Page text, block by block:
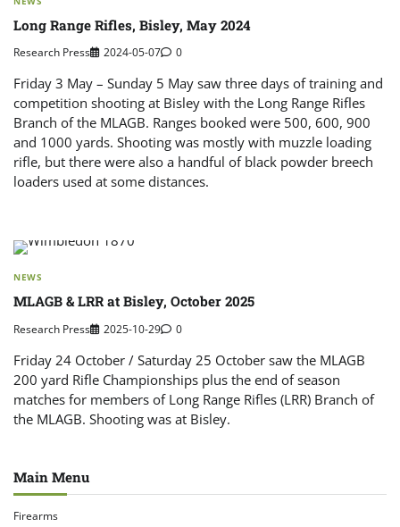
Long Range Rifles, Bisley, May 2024
Research Press 2024-05-07 0
Friday 3 May – Sunday 5 May saw three days of training and
competition shooting at Bisley with the Long Range Rifles
Branch of the MLAGB. Ranges booked were 500, 600, 900
and 1000 yards. Shooting was mostly with muzzle loading
rifle, but there were also a handful of black powder breech
loaders used at some distances.
NEWS
MLAGB & LRR at Bisley, October 2025
Research Press 2025-10-29 0
Friday 24 October / Saturday 25 October saw the MLAGB
200 yard Rifle Championships plus the end of season
matches for members of Long Range Rifles (LRR) Branch of
the MLAGB. Shooting was at Bisley.
Main Menu
Firearms